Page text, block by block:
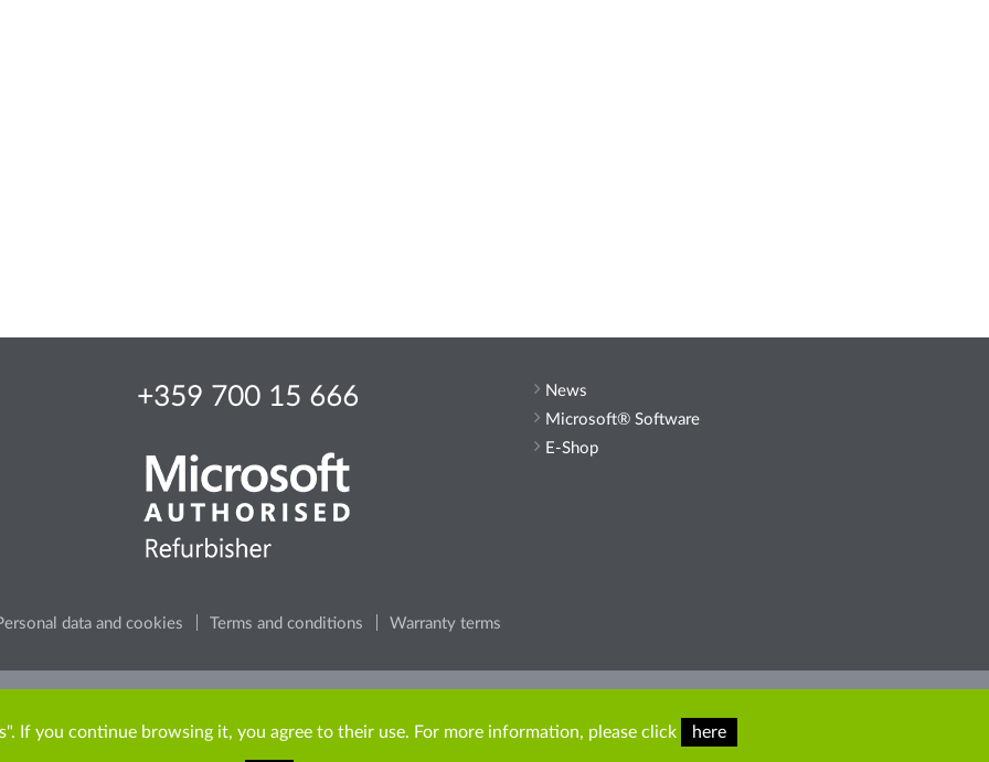
+359 700 15 666
data and cookies Terms and conditions Warranty terms
News
Microsoft® Software
E-Shop
If you continue browsing it, you agree to their use. For more information, please click
here